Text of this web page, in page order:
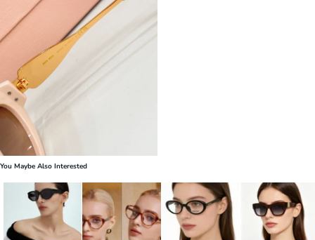
You Maybe Also Interested